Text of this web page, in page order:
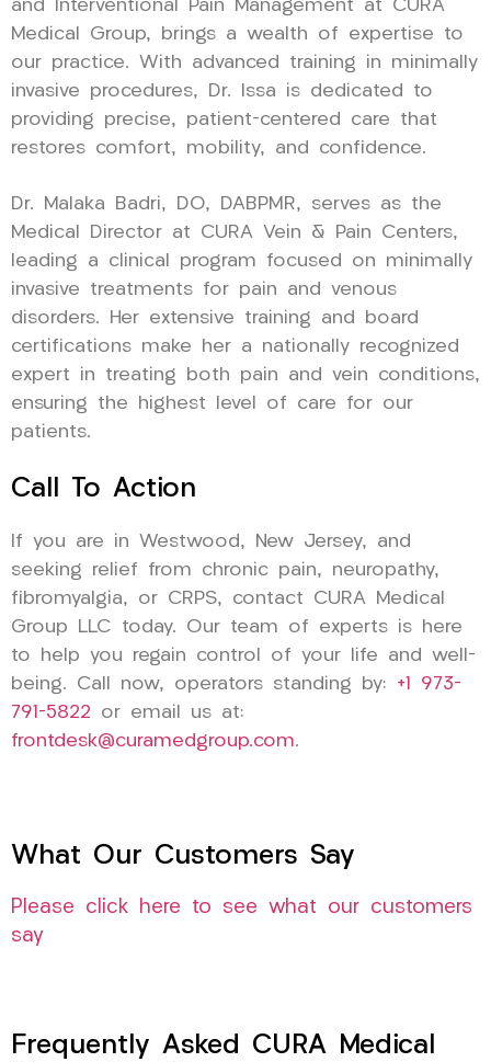
and Interventional Pain Management at CURA
Medical Group, brings a wealth of expertise to
our practice. With advanced training in minimally
invasive procedures, Dr. Issa is dedicated to
providing precise, patient-centered care that
restores comfort, mobility, and confidence.
Dr. Malaka Badri, DO, DABPMR, serves as the
Medical Director at CURA Vein & Pain Centers,
leading a clinical program focused on minimally
invasive treatments for pain and venous
disorders. Her extensive training and board
certifications make her a nationally recognized
expert in treating both pain and vein conditions,
ensuring the highest level of care for our
patients.
Call To Action
If you are in Westwood, New Jersey, and
seeking relief from chronic pain, neuropathy,
fibromyalgia, or CRPS, contact CURA Medical
Group LLC today. Our team of experts is here
to help you regain control of your life and well-
being. Call now, operators standing by: +1 973-
791-5822 or email us at:
frontdesk@curamedgroup.com.
What Our Customers Say
Please click here to see what our customers
say
Frequently Asked CURA Medical